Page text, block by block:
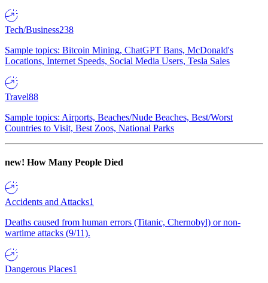
Tech/Business238
Sample topics: Bitcoin Mining, ChatGPT Bans, McDonald's
Locations, Internet Speeds, Social Media Users, Tesla Sales
Travel88
Sample topics: Airports, Beaches/Nude Beaches, Best/Worst
Countries to Visit, Best Zoos, National Parks
new! How Many People Died
Accidents and Attacks1
Deaths caused from human errors (Titanic, Chernobyl) or non-
wartime attacks (9/11).
Dangerous Places1